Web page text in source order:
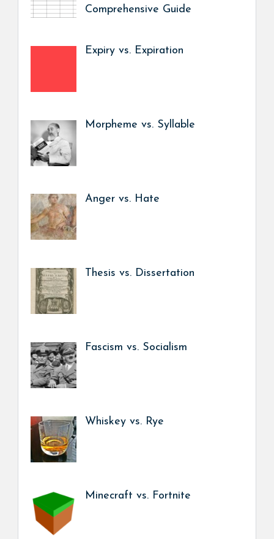
Comprehensive Guide
Expiry vs. Expiration
Morpheme vs. Syllable
Anger vs. Hate
Thesis vs. Dissertation
Fascism vs. Socialism
Whiskey vs. Rye
Minecraft vs. Fortnite